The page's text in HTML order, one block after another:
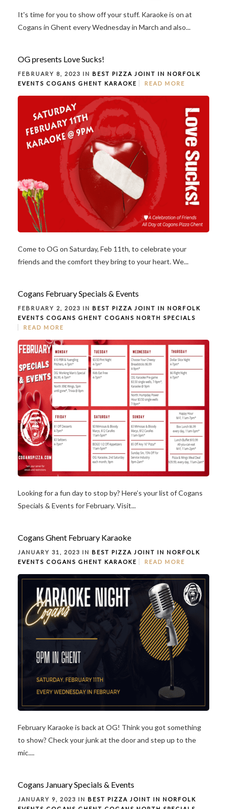
It's time for you to show off your stuff. Karaoke is on at
Cogans in Ghent every Wednesday in March and also...
OG presents Love Sucks!
FEBRUARY 8, 2023 IN BEST PIZZA JOINT IN NORFOLK
EVENTS COGANS GHENT KARAOKE READ MORE
Come to OG on Saturday, Feb 11th, to celebrate your
friends and the comfort they bring to your heart. We...
Cogans February Specials & Events
FEBRUARY 2, 2023 IN BEST PIZZA JOINT IN NORFOLK
EVENTS COGANS GHENT COGANS NORTH SPECIALS
READ MORE
Looking for a fun day to stop by? Here’s your list of Cogans
Specials & Events for February. Visit...
Cogans Ghent February Karaoke
JANUARY 31, 2023 IN BEST PIZZA JOINT IN NORFOLK
EVENTS COGANS GHENT KARAOKE READ MORE
February Karaoke is back at OG! Think you got something
to show? Check your junk at the door and step up to the
mic....
Cogans January Specials & Events
JANUARY 9, 2023 IN BEST PIZZA JOINT IN NORFOLK